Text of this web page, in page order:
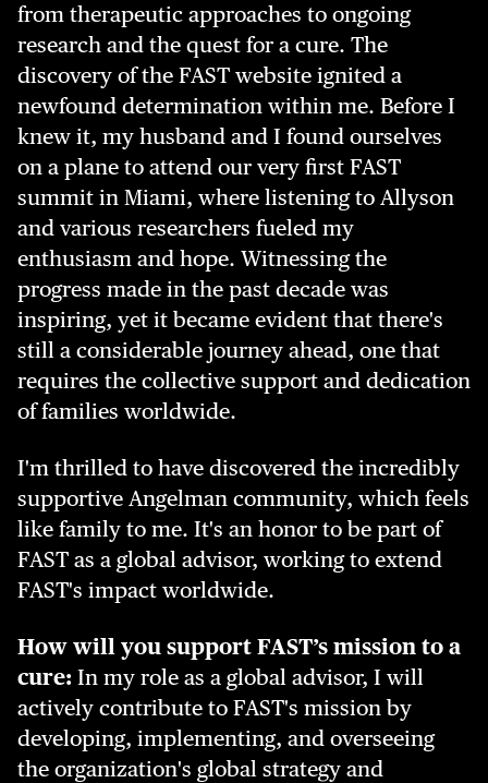
from therapeutic approaches to ongoing
research and the quest for a cure. The
discovery of the FAST website ignited a
newfound determination within me. Before I
knew it, my husband and I found ourselves
on a plane to attend our very first FAST
summit in Miami, where listening to Allyson
and various researchers fueled my
enthusiasm and hope. Witnessing the
progress made in the past decade was
inspiring, yet it became evident that there's
still a considerable journey ahead, one that
requires the collective support and dedication
of families worldwide.
I'm thrilled to have discovered the incredibly
supportive Angelman community, which feels
like family to me. It's an honor to be part of
FAST as a global advisor, working to extend
FAST's impact worldwide.
How will you support FAST’s mission to a
cure: In my role as a global advisor, I will
actively contribute to FAST's mission by
developing, implementing, and overseeing
the organization's global strategy and